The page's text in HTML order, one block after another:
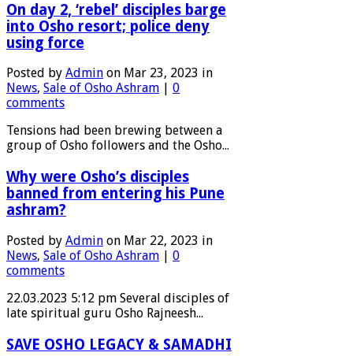
On day 2, ‘rebel’ disciples barge
into Osho resort; police deny
using force
Posted by Admin on Mar 23, 2023 in
News, Sale of Osho Ashram
0
comments
Tensions had been brewing between a
group of Osho followers and the Osho...
Why were Osho’s disciples
banned from entering his Pune
ashram?
Posted by Admin on Mar 22, 2023 in
News, Sale of Osho Ashram
0
comments
22.03.2023 5:12 pm Several disciples of
late spiritual guru Osho Rajneesh...
SAVE OSHO LEGACY & SAMADHI